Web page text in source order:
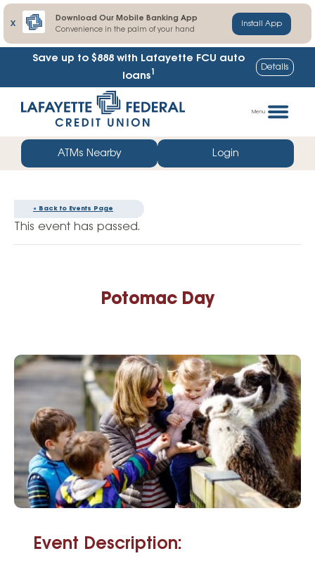
X
Download Our Mobile Banking App
Convenience in the palm of your hand
Install App
Save up to $888 with Lafayette FCU auto
loans1 Details
straight
web
banking
Menu
ATMs Nearby Login
« Back to Events Page
This event has passed.
Potomac Day
Event Description: